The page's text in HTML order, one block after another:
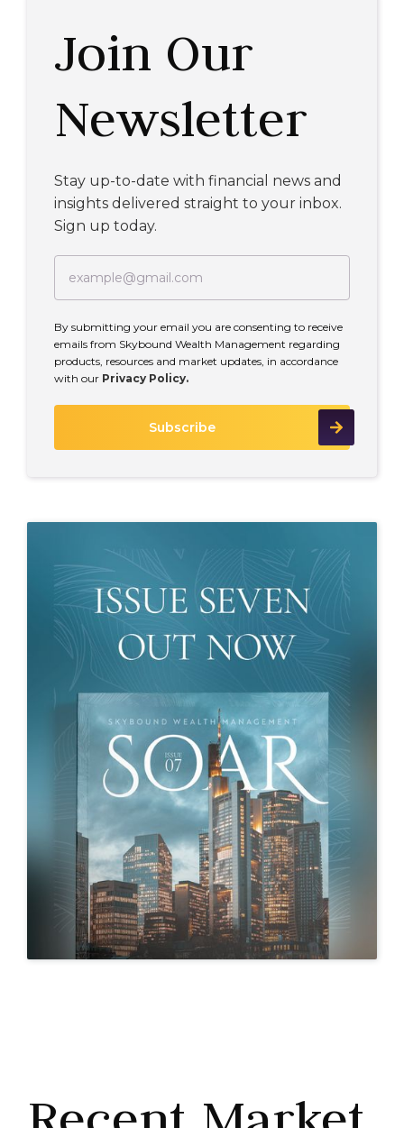
Join Our
Newsletter
Stay up-to-date with financial news and
insights delivered straight to your inbox.
Sign up today.
By submitting your email you are consenting to receive
emails from Skybound Wealth Management regarding
products, resources and market updates, in accordance
with our Privacy Policy.